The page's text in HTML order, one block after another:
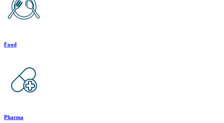
Food
Pharma